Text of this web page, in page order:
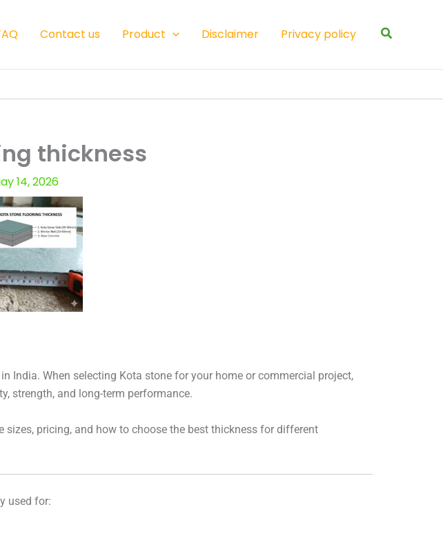
Contact us Product Disclaimer Privacy policy Search
thickness
14, 2026
India. When selecting Kota stone for your home or commercial project,
strength, and long-term performance.
pricing, and how to choose the best thickness for different
used for: